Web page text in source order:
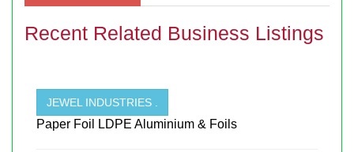
Recent Related Business Listings
JEWEL INDUSTRIES .
Paper Foil LDPE Aluminium & Foils